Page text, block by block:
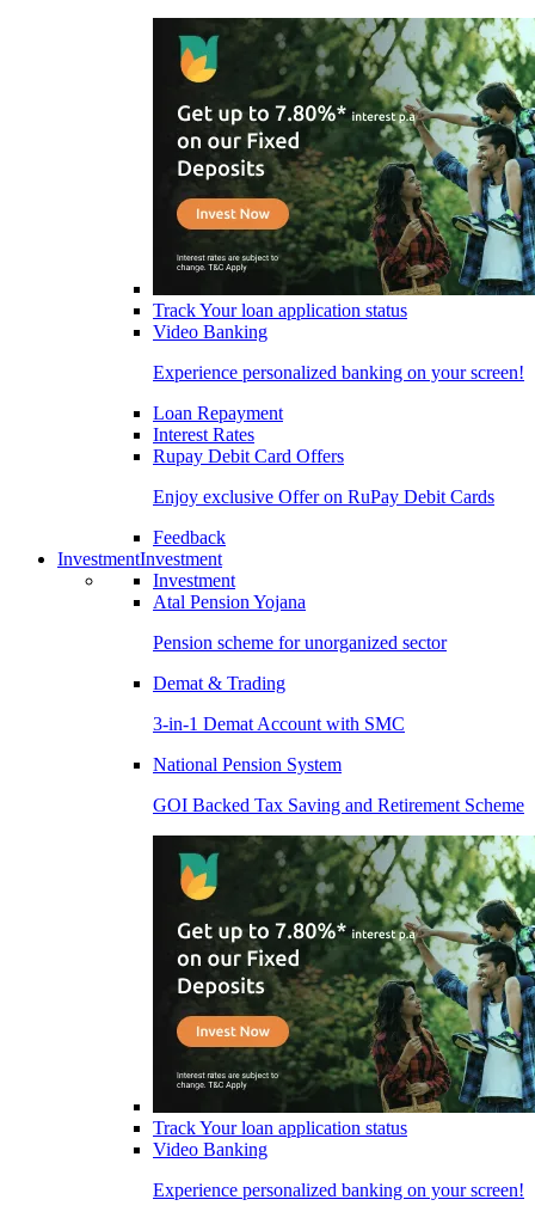
Track Your loan application status
Video Banking
Experience personalized banking on your screen!
Loan Repayment
Interest Rates
Rupay Debit Card Offers
Enjoy exclusive Offer on RuPay Debit Cards
Feedback
InvestmentInvestment
Investment
Atal Pension Yojana
Pension scheme for unorganized sector
Demat & Trading
3-in-1 Demat Account with SMC
National Pension System
GOI Backed Tax Saving and Retirement Scheme
Track Your loan application status
Video Banking
Experience personalized banking on your screen!